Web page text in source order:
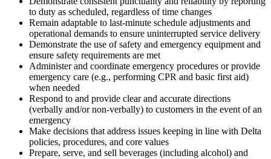
to duty as scheduled, regardless of time changes
Remain adaptable to last-minute schedule adjustments and
operational demands to ensure uninterrupted service delivery
Demonstrate the use of safety and emergency equipment and
ensure safety requirements are met
Administer and coordinate emergency procedures or provide
emergency care (e.g., performing CPR and basic first aid)
when needed
Respond to and provide clear and accurate directions
(verbally and/or non-verbally) to customers in the event of an
emergency
Make decisions that address issues keeping in line with Delta
policies, procedures, and core values
Prepare, serve, and sell beverages (including alcohol) and